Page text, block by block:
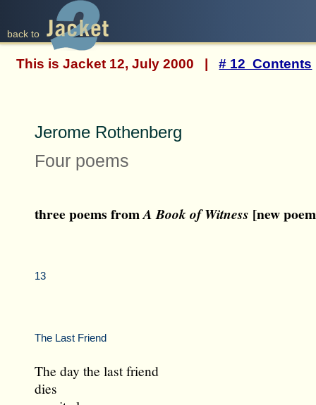
back to
This is Jacket 12, July 2000 |# 12 Contents
Jerome Rothenberg
Four poems
three poems fromA Book of Witness [new
13
The Last Friend
The day the last friend
dies